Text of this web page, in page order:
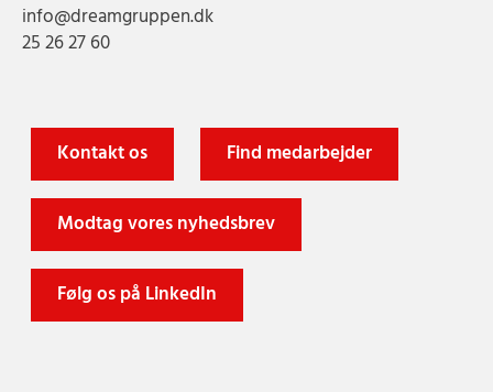
info@dreamgruppen.dk
25 26 27 60
Kontakt os Find medarbejder
Modtag vores nyhedsbrev
Følg os på LinkedIn